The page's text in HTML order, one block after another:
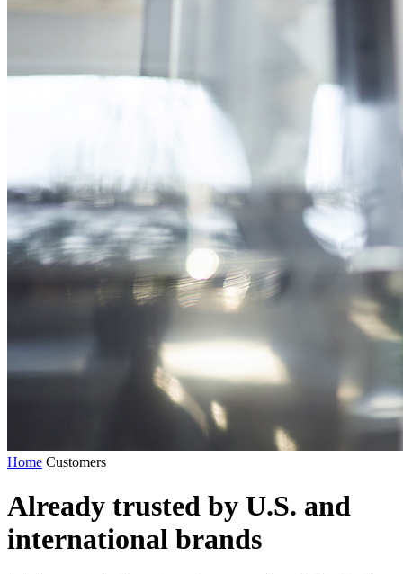
Home Customers
Already trusted by U.S. and
international brands